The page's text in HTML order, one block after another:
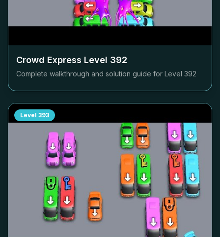
Crowd Express Level 392
Complete walkthrough and solution guide for Level 392
Level 393